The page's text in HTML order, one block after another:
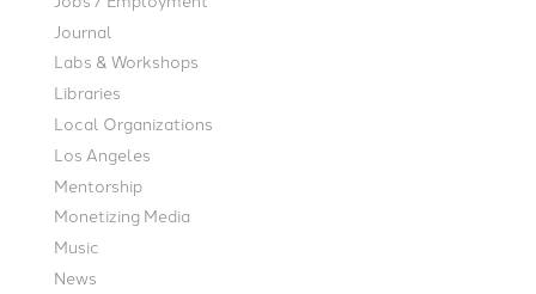
Journal
Labs & Workshops
Libraries
Local Organizations
Los Angeles
Mentorship
Monetizing Media
Music
News